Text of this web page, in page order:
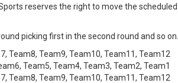
reserves the right to move the
picking first in the second round and so
Team8, Team9, Team10, Team11, Team12
Team5, Team4, Team3, Team2, Team1
Team8, Team9, Team10, Team11, Team12